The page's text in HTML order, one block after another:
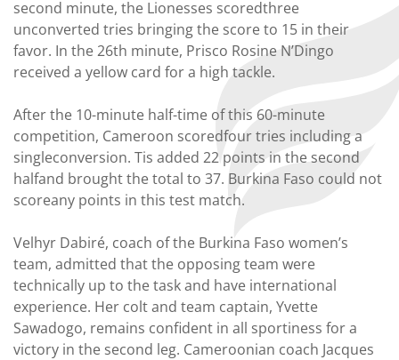
second minute, the Lionesses scoredthree
unconverted tries bringing the score to 15 in their
favor. In the 26th minute, Prisco Rosine N’Dingo
received a yellow card for a high tackle.
After the 10-minute half-time of this 60-minute
competition, Cameroon scoredfour tries including a
singleconversion. Tis added 22 points in the second
halfand brought the total to 37. Burkina Faso could not
scoreany points in this test match.
Velhyr Dabiré, coach of the Burkina Faso women’s
team, admitted that the opposing team were
technically up to the task and have international
experience. Her colt and team captain, Yvette
Sawadogo, remains confident in all sportiness for a
victory in the second leg. Cameroonian coach Jacques